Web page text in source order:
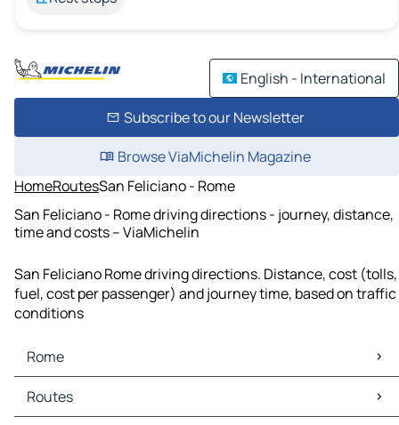
English - International
Subscribe to our Newsletter
Browse ViaMichelin Magazine
HomeRoutesSan Feliciano - Rome
San Feliciano - Rome driving directions - journey, distance,
time and costs – ViaMichelin
San Feliciano Rome driving directions. Distance, cost (tolls,
fuel, cost per passenger) and journey time, based on traffic
conditions
Rome
Rome Maps
Rome Traffic
Routes